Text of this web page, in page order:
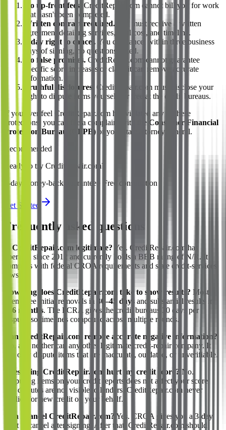
No up-front fees. CreditRepair.com cannot bill you for work
that hasn't been completed.
Written contract required. You must receive a written
agreement detailing services, total cost, and timeline.
3-day right to cancel. You can cancel within three business
days of signing, no questions asked.
No false promises. CreditRepair.com cannot guarantee
specific score increases or claim it can remove accurate
information.
Truthful disclosures. CreditRepair.com must disclose your
right to dispute items yourself for free at the credit bureaus.
If you ever feel CreditRepair.com has violated any of these
protections, you can file a complaint with the Consumer Financial
Protection Bureau (CFPB) or your state attorney general.
Recommended
Ready to try CreditRepair.com?
0-day money-back guarantee · Free consultation
Get Started
Frequently asked questions
Is CreditRepair.com legitimate? Yes. CreditRepair.com has
operated since 2012 and currently holds a BBB rating of N/R. It
complies with federal CROA requirements and state credit-services
laws.
How long does CreditRepair.com take to show results? Most
clients see initial removals in 30–45 days and substantial results in
3–6 months. The FCRA gives the credit bureaus 30 days per
dispute, so timelines compound across multiple rounds.
Can CreditRepair.com remove accurate negative information?
No, and neither can any other legitimate credit-repair company. It
can only dispute items that are inaccurate, outdated, or unverifiable.
Does using CreditRepair.com hurt my credit score? No.
Disputing items on your credit reports does not affect your score,
and disputes are not visible to lenders. CreditRepair.com never
applies for new credit on your behalf.
Can I cancel CreditRepair.com? Yes. CROA gives you a 3-day
right to cancel after signing. After that, CreditRepair.com should